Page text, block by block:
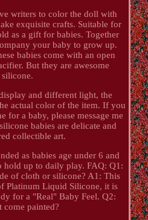
writers to color the doll with
exquisite crafts. Suitable for
as a gift for babies. Together
your baby to grow up.
babies come with an open
But they are awesome
silicone.
and different light, the
actual color of the item. If you
for a baby, please message me
babies are delicate and
collectible art.
as babies age under 6 and
hold up to daily play. FAQ: Q1:
of cloth or silicone? A1: This
Platinum Liquid Silicone, it is
for a "Real" Baby Feel. Q2:
come painted?